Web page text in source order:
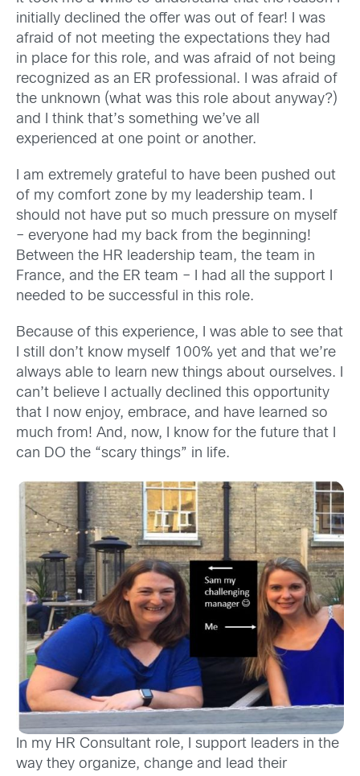
initially declined the offer was out of fear! I was
afraid of not meeting the expectations they had
in place for this role, and was afraid of not being
recognized as an ER professional. I was afraid of
the unknown (what was this role about anyway?)
and I think that’s something we’ve all
experienced at one point or another.
I am extremely grateful to have been pushed out
of my comfort zone by my leadership team. I
should not have put so much pressure on myself
– everyone had my back from the beginning!
Between the HR leadership team, the team in
France, and the ER team – I had all the support I
needed to be successful in this role.
Because of this experience, I was able to see that
I still don’t know myself 100% yet and that we’re
always able to learn new things about ourselves. I
can’t believe I actually declined this opportunity
that I now enjoy, embrace, and have learned so
much from! And, now, I know for the future that I
can DO the “scary things” in life.
In my HR Consultant role, I support leaders in the
way they organize, change and lead their